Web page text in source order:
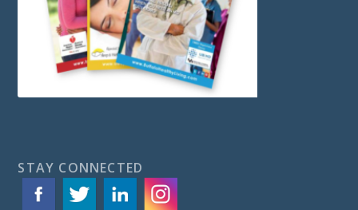
STAY CONNECTED